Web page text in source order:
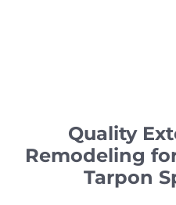
Quality
Remodeling
Tarpon